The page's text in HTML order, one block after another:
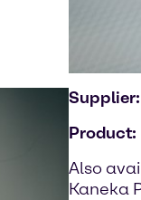
Supplier:
Product:
Also
Kaneka